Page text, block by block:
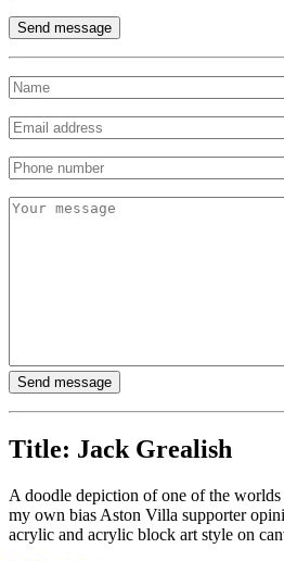
Title: Jack Grealish
A doodle depiction of one of the worlds
my own bias Aston Villa supporter
acrylic and acrylic block art style on